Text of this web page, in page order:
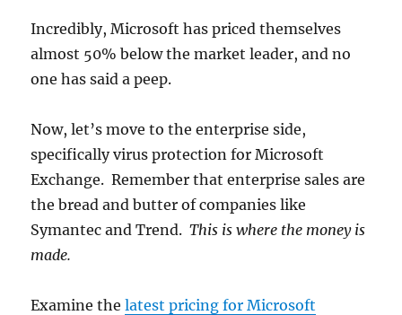
Incredibly, Microsoft has priced themselves
almost 50% below the market leader, and no
one has said a peep.
Now, let’s move to the enterprise side,
specifically virus protection for Microsoft
Exchange. Remember that enterprise sales are
the bread and butter of companies like
Symantec and Trend.This is where the money is
made.
Examine thelatest pricing for Microsoft